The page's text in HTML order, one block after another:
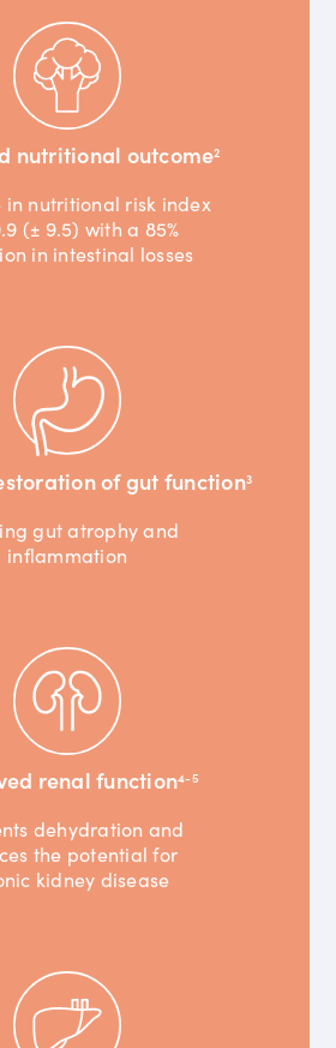
nutritional outcome2
in nutritional risk index
(± 9.5) with a 85%
in intestinal losses
of gut function3
gut atrophy and
inflammation
renal function4-5
dehydration and
the potential for
kidney disease